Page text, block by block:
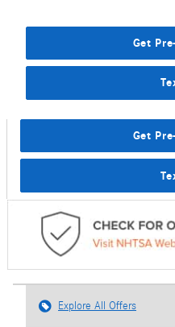
Get
Get
Explore All Offers